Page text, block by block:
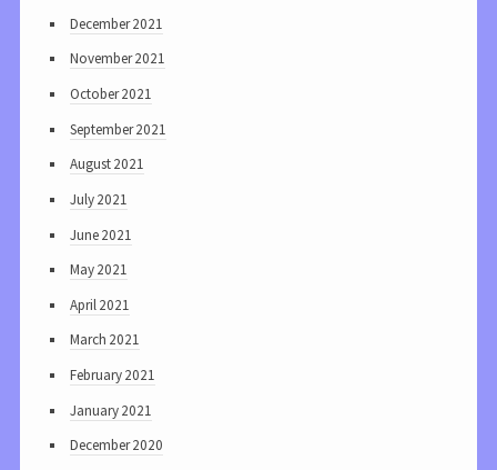
December 2021
November 2021
October 2021
September 2021
August 2021
July 2021
June 2021
May 2021
April 2021
March 2021
February 2021
January 2021
December 2020